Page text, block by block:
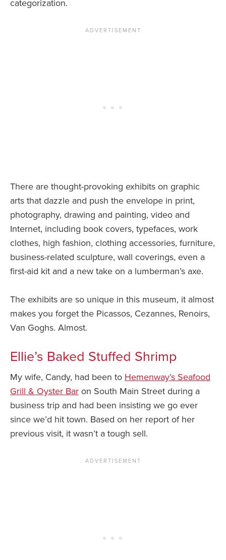
categorization.
There are thought-provoking exhibits on graphic
arts that dazzle and push the envelope in print,
photography, drawing and painting, video and
Internet, including book covers, typefaces, work
clothes, high fashion, clothing accessories, furniture,
business-related sculpture, wall coverings, even a
first-aid kit and a new take on a lumberman’s axe.
The exhibits are so unique in this museum, it almost
makes you forget the Picassos, Cezannes, Renoirs,
Van Goghs. Almost.
Ellie’s Baked Stuffed Shrimp
My wife, Candy, had been to Hemenway’s Seafood
Grill & Oyster Bar on South Main Street during a
business trip and had been insisting we go ever
since we’d hit town. Based on her report of her
previous visit, it wasn’t a tough sell.